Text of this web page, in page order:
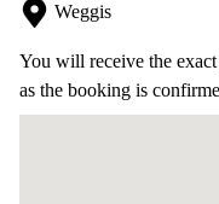
Weggis
You will receive the
as the booking is